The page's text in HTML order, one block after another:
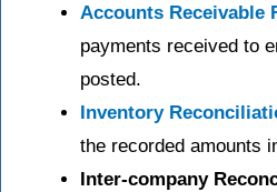
Accounts Receivable
payments received to
posted.
Inventory
the recorded amounts
Inter-company